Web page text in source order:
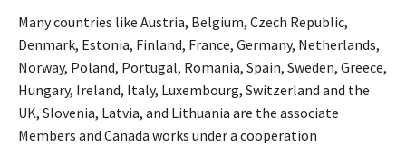
Many countries like Austria, Belgium, Czech Republic,
Denmark, Estonia, Finland, France, Germany, Netherlands,
Norway, Poland, Portugal, Romania, Spain, Sweden, Greece,
Hungary, Ireland, Italy, Luxembourg, Switzerland and the
UK, Slovenia, Latvia, and Lithuania are the associate
Members and Canada works under a cooperation